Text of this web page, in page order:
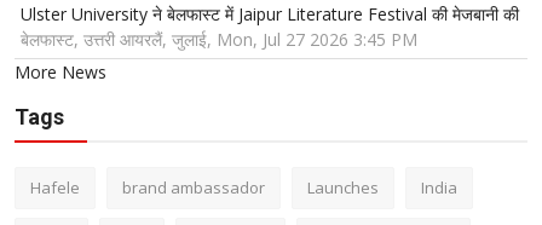
Ulster University ने बेलफास्ट में Jaipur Literature Festival की मेजबानी की
बेलफास्ट, उत्तरी आयरलैं, जुलाई, Mon, Jul 27 2026 3:45 PM
More News
Tags
Hafele brand ambassador Launches India